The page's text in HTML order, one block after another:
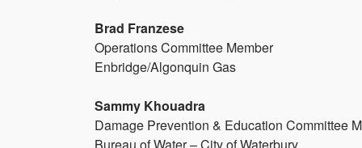
Brad Franzese
Operations Committee Member
Enbridge/Algonquin Gas
Sammy Khouadra
Damage Prevention & Education Committee